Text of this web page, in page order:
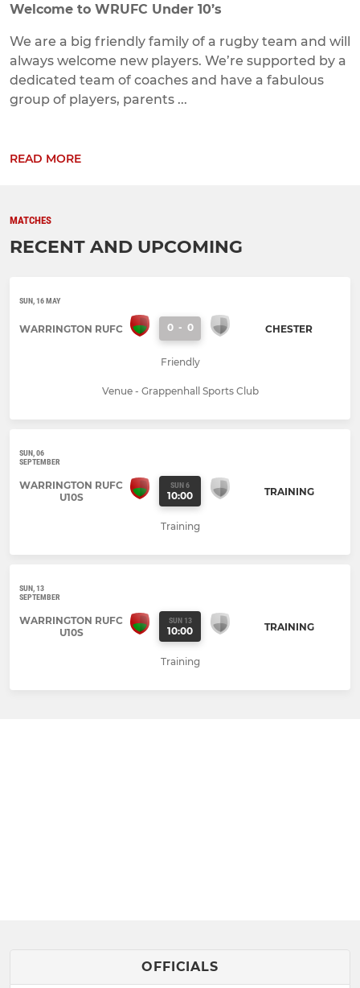
Welcome to WRUFC Under 10’s
We are a big friendly family of a rugby team and will
always welcome new players. We’re supported by a
dedicated team of coaches and have a fabulous
group of players, parents ...
READ MORE
MATCHES
RECENT AND UPCOMING
SUN, 16 MAY
WARRINGTON RUFC 0 - 0 CHESTER
Friendly
Venue - Grappenhall Sports Club
SUN, 06
SEPTEMBER
WARRINGTON RUFC
U10S
SUN 6
10:00 TRAINING
Training
SUN, 13
SEPTEMBER
WARRINGTON RUFC
U10S
SUN 13
10:00 TRAINING
Training
OFFICIALS